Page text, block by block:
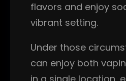
flavors and enjoy
vibrant setting.
Under those
can enjoy both